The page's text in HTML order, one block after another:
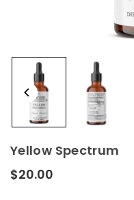
Yellow Spectrum
Regular
$20.00